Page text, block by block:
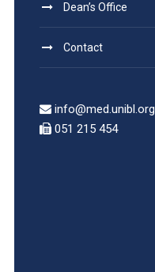
Dean’s Office
Contact
info@med.unibl.org
051 215 454